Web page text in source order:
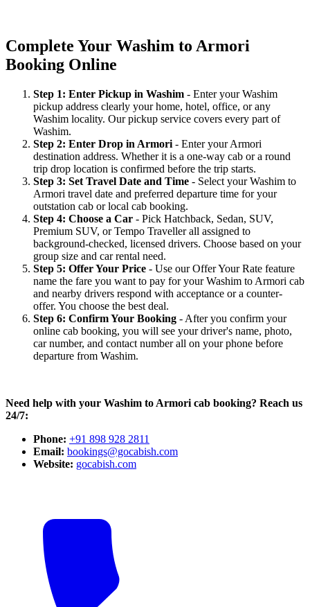
Complete Your Washim to Armori
Booking Online
Step 1: Enter Pickup in Washim - Enter your Washim
pickup address clearly your home, hotel, office, or any
Washim locality. Our pickup service covers every part of
Washim.
Step 2: Enter Drop in Armori - Enter your Armori
destination address. Whether it is a one-way cab or a round
trip drop location is confirmed before the trip starts.
Step 3: Set Travel Date and Time - Select your Washim to
Armori travel date and preferred departure time for your
outstation cab or local cab booking.
Step 4: Choose a Car - Pick Hatchback, Sedan, SUV,
Premium SUV, or Tempo Traveller all assigned to
background-checked, licensed drivers. Choose based on your
group size and car rental need.
Step 5: Offer Your Price - Use our Offer Your Rate feature
name the fare you want to pay for your Washim to Armori cab
and nearby drivers respond with acceptance or a counter-
offer. You choose the best deal.
Step 6: Confirm Your Booking - After you confirm your
online cab booking, you will see your driver's name, photo,
car number, and contact number all on your phone before
departure from Washim.
Need help with your Washim to Armori cab booking? Reach us
24/7:
Phone: +91 898 928 2811
Email: bookings@gocabish.com
Website: gocabish.com